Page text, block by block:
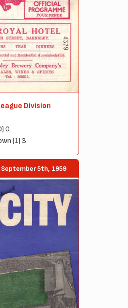
Division
0
(1) 3
5th, 1959